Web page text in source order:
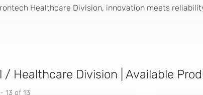
Healthcare Division, innovation meets
/ Healthcare Division | Available
13 of 13